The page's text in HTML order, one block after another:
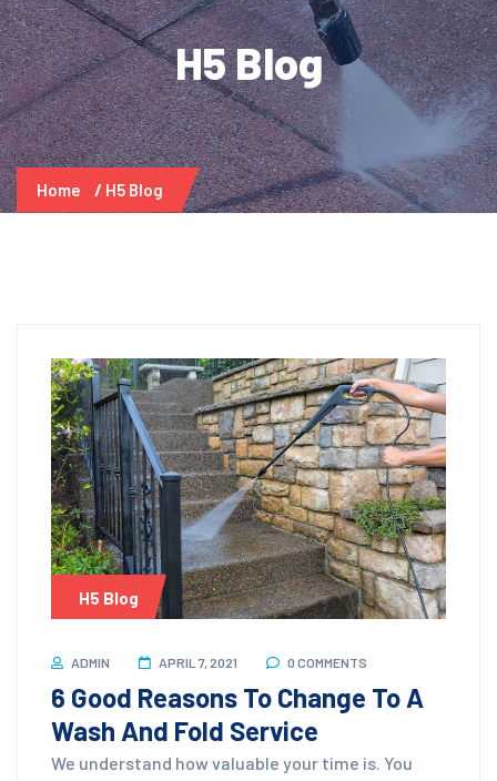
H5 Blog
Home H5 Blog
H5 Blog
ADMIN APRIL 7, 2021 0 COMMENTS
6 Good Reasons To Change To A
Wash And Fold Service
We understand how valuable your time is. You